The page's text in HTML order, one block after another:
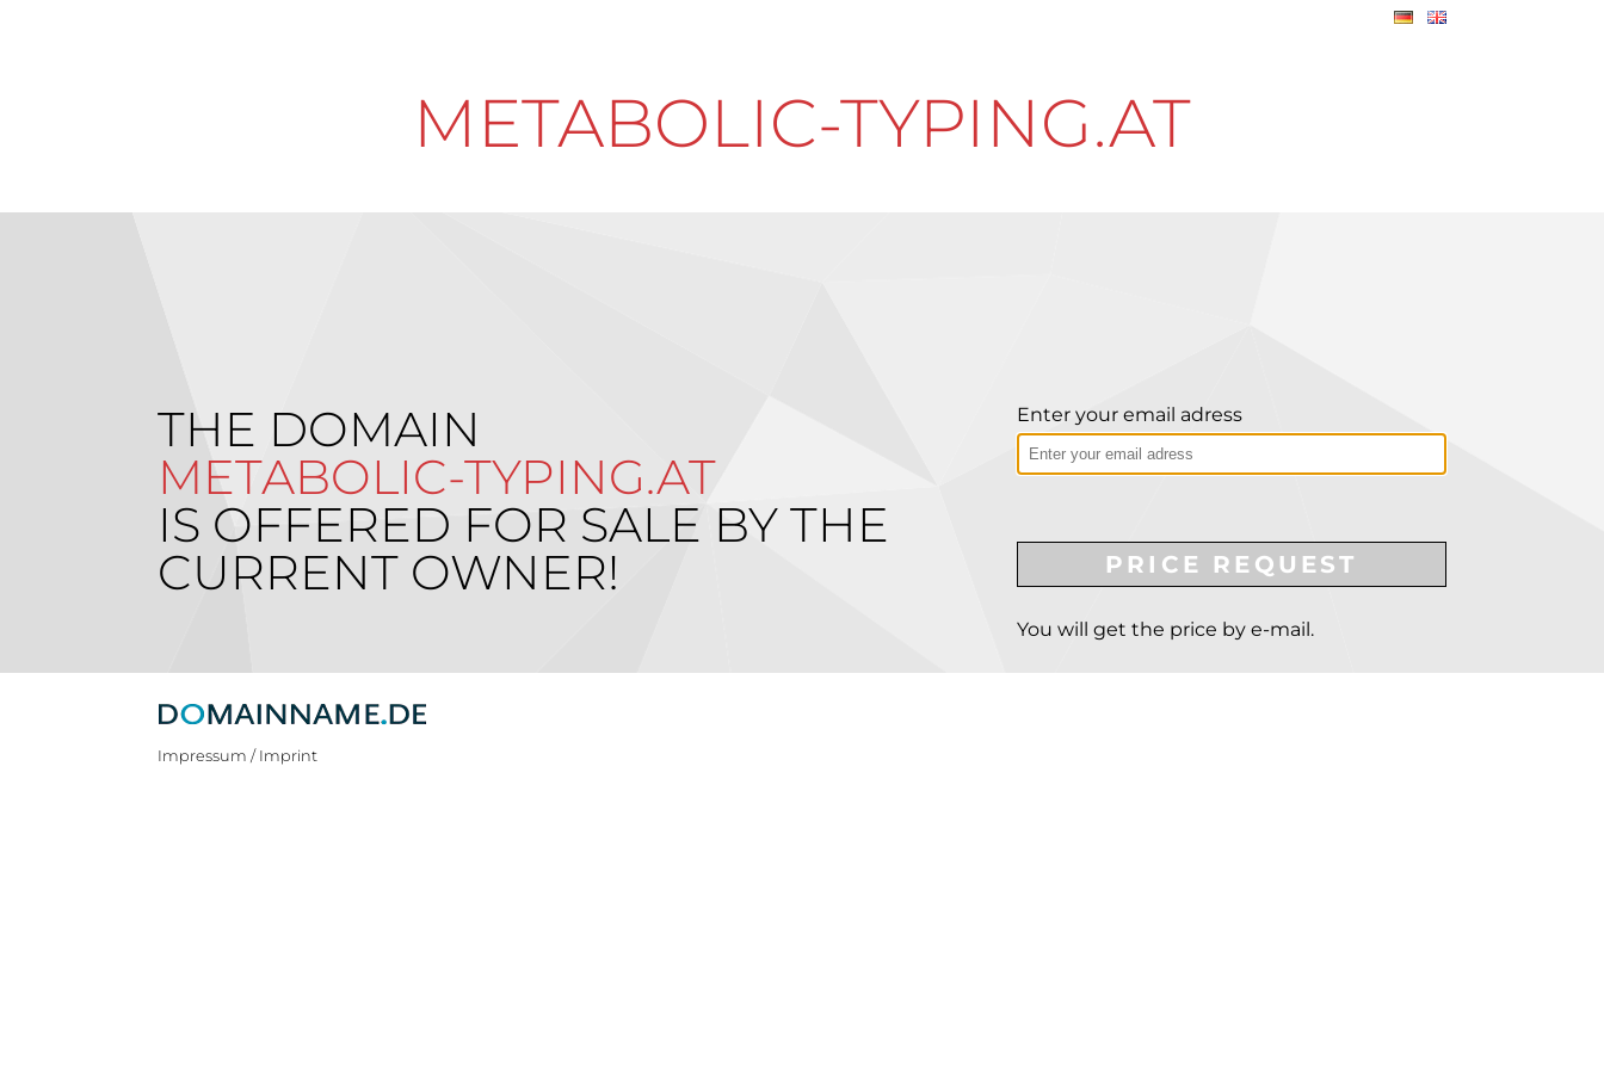
METABOLIC-TYPING.AT
THE DOMAIN
METABOLIC-TYPING.AT
IS OFFERED FOR SALE BY THE
CURRENT OWNER!
Enter your email adress
PRICE REQUEST
You will get the price by e-mail.
Impressum / Imprint